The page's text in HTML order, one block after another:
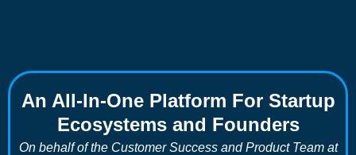
An All-In-One Platform For Startup
Ecosystems and Founders
On behalf of the Customer Success and Product Team at